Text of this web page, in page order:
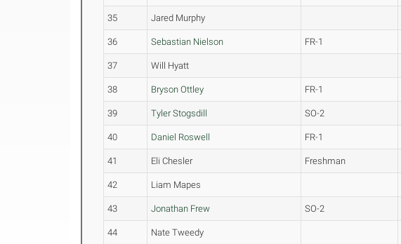
35 Jared Murphy
36 Sebastian Nielson FR-1
37 Will Hyatt
38 Bryson Ottley FR-1
39 Tyler Stogsdill SO-2
40 Daniel Roswell FR-1
41 Eli Chesler Freshman
42 Liam Mapes
43 Jonathan Frew SO-2
44 Nate Tweedy